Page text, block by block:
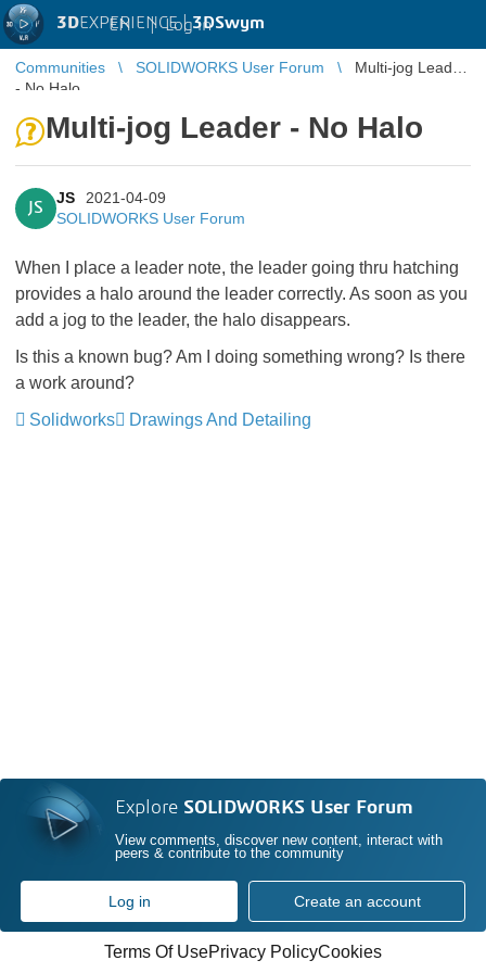
3DEXPERIENCE |3DSwym
EN | Log in
Communities SOLIDWORKS User Forum
Multi-jog Leader
- No Halo
Multi-jog Leader - No Halo
JS
JS
2021-04-09
SOLIDWORKS User Forum
When I place a leader note, the leader going thru hatching
provides a halo around the leader correctly. As soon as you
add a jog to the leader, the halo disappears.
Is this a known bug? Am I doing something wrong? Is there
a work around?
Solidworks
Drawings And Detailing
Explore SOLIDWORKS User Forum
View comments, discover new content, interact with
peers & contribute to the community
Log in Create an account
Terms Of UsePrivacy PolicyCookies